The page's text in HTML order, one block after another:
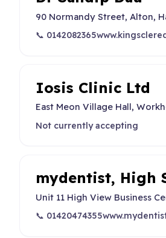
90 Normandy Street, Alton,
📞 0142082365
Iosis Clinic Ltd
East Meon Village Hall,
Not currently accepting
mydentist, High
Unit 11 High View Business
📞 01420474355